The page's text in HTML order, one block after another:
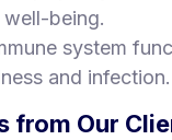
well-being.
system
and infection.
from Our